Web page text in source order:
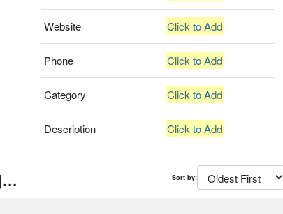
Website Click to Add
Phone Click to Add
Category Click to Add
Description Click to Add
Sort by: